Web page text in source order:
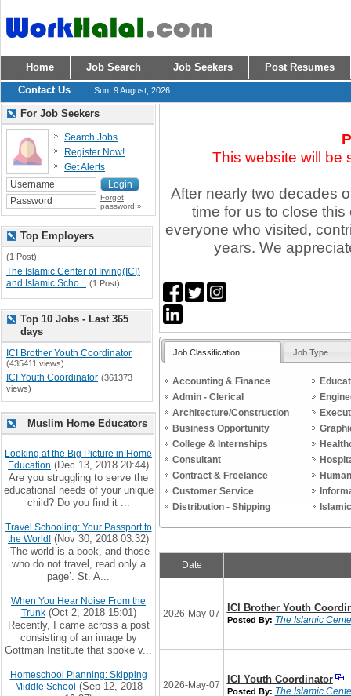
Home Job Search Job Seekers
Post Resumes
Contact Us
Sun, 9 August, 2026
This website will be
After nearly two decades
time for us to close
everyone who visited,
years. We
Job Classification Job Type
Accounting & Finance
Admin - Clerical
Architecture/Construction
Business Opportunity
College & Internships
Consultant
Contract & Freelance
Customer Service
Distribution - Shipping
Date
2026-May-07 ICI Brother Youth
Posted By: The Islamic
2026-May-07 ICI Youth Coordinator
Posted By: The Islamic
For Job Seekers
Search Jobs
Register Now!
Get Alerts
Forgot
password »
Top Employers
(1 Post)
The Islamic Center of Irving(ICI)
and Islamic Scho... (1 Post)
Top 10 Jobs - Last 365
days
ICI Brother Youth Coordinator
(435411 views)
ICI Youth Coordinator (361373
views)
Muslim Home Educators
Looking at the Big Picture in Home
Education (Dec 13, 2018 20:44)
Are you struggling to serve the
educational needs of your unique
child? Do you find it ...
Travel Schooling: Your Passport to
the World! (Nov 30, 2018 03:32)
‘The world is a book, and those
who do not travel, read only a
page’. St. A...
When You Hear Noise From the
Trunk(Oct 2, 2018 15:01)
Recently, I came across a post
consisting of an image by
Gottman Institute that spoke v...
Homeschool Planning: Skipping
Middle School (Sep 12, 2018